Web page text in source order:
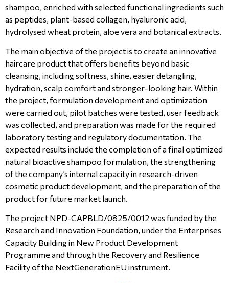
shampoo, enriched with selected functional ingredients such
as peptides, plant-based collagen, hyaluronic acid,
hydrolysed wheat protein, aloe vera and botanical extracts.
The main objective of the project is to create an innovative
haircare product that offers benefits beyond basic
cleansing, including softness, shine, easier detangling,
hydration, scalp comfort and stronger-looking hair. Within
the project, formulation development and optimization
were carried out, pilot batches were tested, user feedback
was collected, and preparation was made for the required
laboratory testing and regulatory documentation. The
expected results include the completion of a final optimized
natural bioactive shampoo formulation, the strengthening
of the company’s internal capacity in research-driven
cosmetic product development, and the preparation of the
product for future market launch.
The project NPD-CAPBLD/0825/0012 was funded by the
Research and Innovation Foundation, under the Enterprises
Capacity Building in New Product Development
Programme and through the Recovery and Resilience
Facility of the NextGenerationEU instrument.